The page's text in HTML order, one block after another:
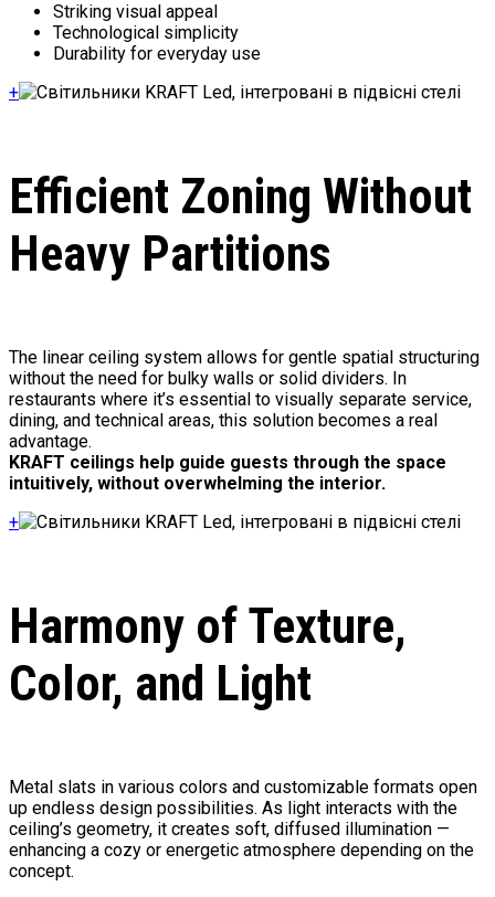
Striking visual appeal
Technological simplicity
Durability for everyday use
+
Efficient Zoning Without
Heavy Partitions
The linear ceiling system allows for gentle spatial structuring
without the need for bulky walls or solid dividers. In
restaurants where it’s essential to visually separate service,
dining, and technical areas, this solution becomes a real
advantage.
KRAFT ceilings help guide guests through the space
intuitively, without overwhelming the interior.
+
Harmony of Texture,
Color, and Light
Metal slats in various colors and customizable formats open
up endless design possibilities. As light interacts with the
ceiling’s geometry, it creates soft, diffused illumination —
enhancing a cozy or energetic atmosphere depending on the
concept.